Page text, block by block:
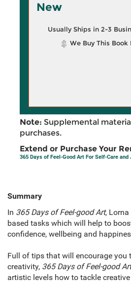
New
Usually Ships in 2-3
We Buy This Book
Note: Supplemental
purchases.
Extend or Purchase Your
365 Days of Feel-Good Art For Self-Care
Summary
In 365 Days of Feel-good Art,
based tasks which will help to
confidence, wellbeing and
Full of tips that will encourage you
creativity, 365 Days of Feel-good Art
artistic levels how to tackle